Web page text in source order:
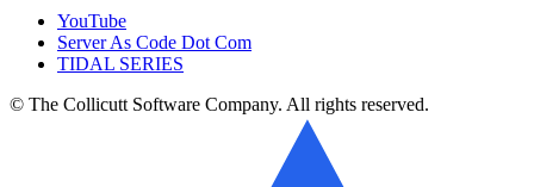
YouTube
Server As Code Dot Com
TIDAL SERIES
© The Collicutt Software Company. All rights reserved.